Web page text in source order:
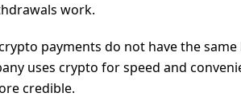
work.
payments do not have the
uses crypto for speed and
credible.